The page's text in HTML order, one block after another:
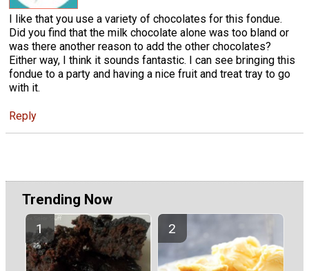
I like that you use a variety of chocolates for this fondue.
Did you find that the milk chocolate alone was too bland or
was there another reason to add the other chocolates?
Either way, I think it sounds fantastic. I can see bringing this
fondue to a party and having a nice fruit and treat tray to go
with it.
Reply
Trending Now